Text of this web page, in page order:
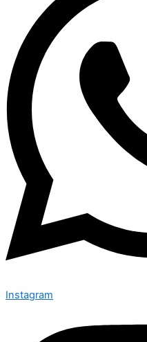
Instagram